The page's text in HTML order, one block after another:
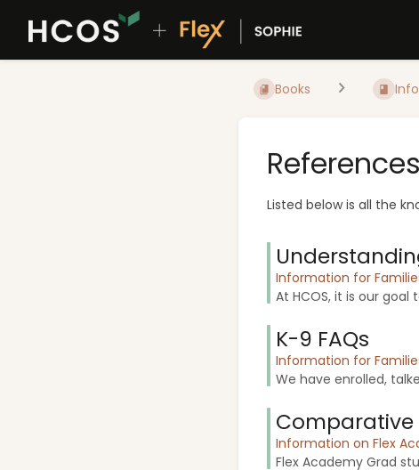
Books
References
Listed below is all the
Information for
At HCOS, it is our
K-9 FAQs
Information for
We have enrolled,
Comparative
Information on Flex
Flex Academy Grad